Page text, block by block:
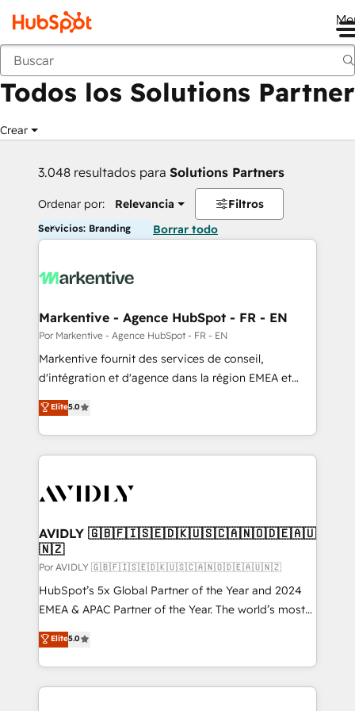
Anterior
Todos los Solutions Partner
Crear
3.048 resultados para Solutions Partners
Ordenar por: Relevancia Filtros
Servicios: Branding Borrar todo
Markentive - Agence HubSpot - FR - EN
Por Markentive - Agence HubSpot - FR - EN
Markentive fournit des services de conseil,
d'intégration et d'agence dans la région EMEA et
North America. Avec plus de 115 experts en
marketing automation, Growth, Revops, CRM et
webdesign. Markentive is both a consulting firm, a
digital agency and an integrator. With over 115
CRM and webdesign (We focus on EMEA - USA
Elite5.0
AVIDLY 🇬🇧🇫🇮🇸🇪🇩🇰🇺🇸🇨🇦🇳🇴🇩🇪🇦🇺
🇳🇿
Por AVIDLY 🇬🇧🇫🇮🇸🇪🇩🇰🇺🇸🇨🇦🇳🇴🇩🇪🇦🇺🇳🇿
HubSpot’s 5x Global Partner of the Year and 2024
EMEA & APAC Partner of the Year. The world’s most
experienced and fully accredited HubSpot Solutions
Partner. 🚀 With 2,750+ HubSpot projects delivered
and 370+ specialists across EMEA, APAC and NAM,
we de-risk complex CRM programmes and
Elite5.0